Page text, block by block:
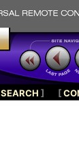
SEARCH ] [